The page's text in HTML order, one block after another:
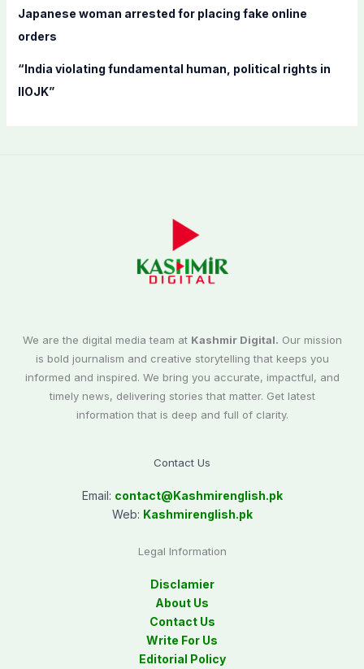
Japanese woman arrested for placing fake online
orders
“India violating fundamental human, political rights in
IIOJK”
We are the digital media team at Kashmir Digital. Our mission
is bold journalism and creative storytelling that keeps you
informed and inspired. We bring you accurate, impactful, and
timely news, delivering stories that matter. Get latest
information that is deep and full of clarity.
Contact Us
Email: contact@Kashmirenglish.pk
Web: Kashmirenglish.pk
Legal Information
Disclamier
About Us
Contact Us
Write For Us
Editorial Policy